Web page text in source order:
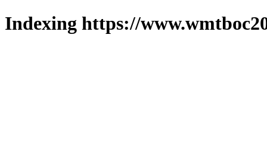
Indexing https://